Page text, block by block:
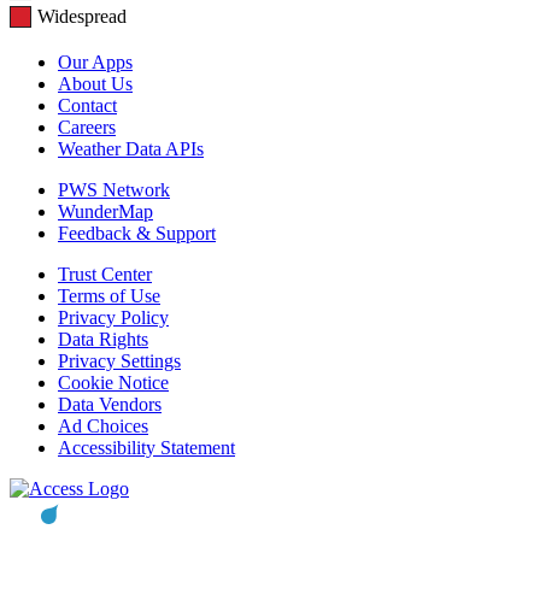
Widespread
Our Apps
About Us
Contact
Careers
Weather Data APIs
PWS Network
WunderMap
Feedback & Support
Trust Center
Terms of Use
Privacy Policy
Data Rights
Privacy Settings
Cookie Notice
Data Vendors
Ad Choices
Accessibility Statement